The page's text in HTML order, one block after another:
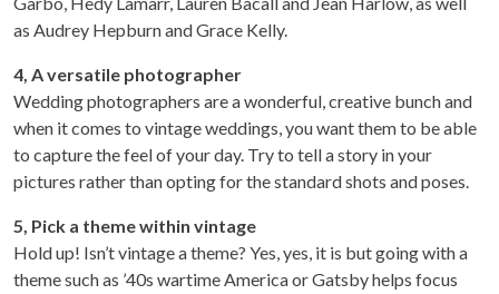
as Audrey Hepburn and Grace Kelly.
4, A versatile photographer
Wedding photographers are a wonderful, creative bunch and
when it comes to vintage weddings, you want them to be able
to capture the feel of your day. Try to tell a story in your
pictures rather than opting for the standard shots and poses.
5, Pick a theme within vintage
Hold up! Isn’t vintage a theme? Yes, yes, it is but going with a
theme such as ’40s wartime America or Gatsby helps focus